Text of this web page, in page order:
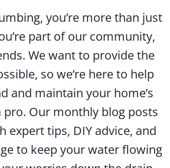
you’re more than just
part of our community,
We want to provide the
so we’re here to help
and maintain your home’s
pro. Our monthly blog posts
expert tips, DIY advice, and
to keep your water flowing